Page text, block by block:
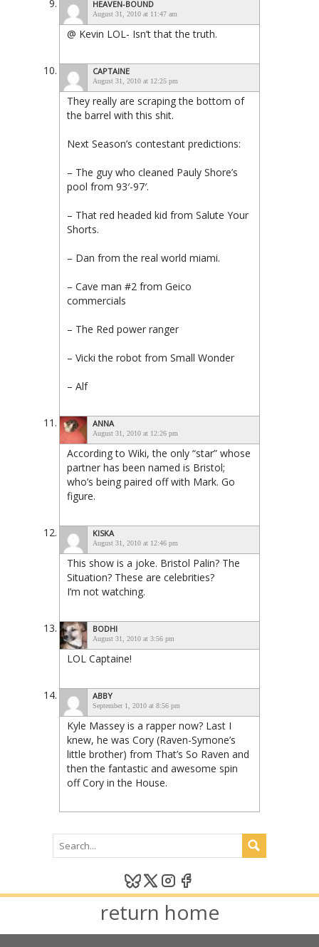
HEAVEN-BOUND
August 31, 2010 at 11:47 am
@ Kevin LOL- Isn’t that the truth.
CAPTAINE
August 31, 2010 at 12:25 pm
They really are scraping the bottom of
the barrel with this shit.
Next Season’s contestant predictions:
– The guy who cleaned Pauly Shore’s
pool from 93′-97′.
– That red headed kid from Salute Your
Shorts.
– Dan from the real world miami.
– Cave man #2 from Geico
commercials
– The Red power ranger
– Vicki the robot from Small Wonder
– Alf
ANNA
August 31, 2010 at 12:26 pm
According to Wiki, the only “star” whose
partner has been named is Bristol;
who’s being paired off with Mark. Go
figure.
KISKA
August 31, 2010 at 12:46 pm
This show is a joke. Bristol Palin? The
Situation? These are celebrities?
I’m not watching.
BODHI
August 31, 2010 at 3:56 pm
LOL Captaine!
ABBY
September 1, 2010 at 8:56 pm
Kyle Massey is a rapper now? Last I
knew, he was Cory (Raven-Symone’s
little brother) from That’s So Raven and
then the fantastic and awesome spin
off Cory in the House.
return home